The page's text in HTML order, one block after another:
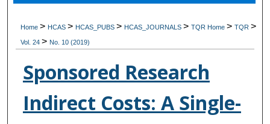
Digital Commons Network™
Home> HCAS> HCAS_PUBS> HCAS_JOURNALS>TQR Home>TQR>
Vol. 24> No. 10 (2019)
Sponsored Research
Indirect Costs: A Single-